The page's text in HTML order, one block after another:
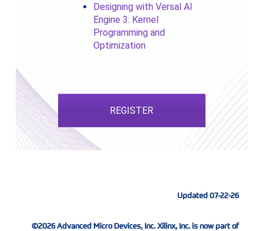
Designing with Versal AI
Engine 3: Kernel
Programming and
Optimization
REGISTER
Updated 07-22-26
©2026 Advanced Micro Devices, Inc. Xilinx, Inc. is now part of